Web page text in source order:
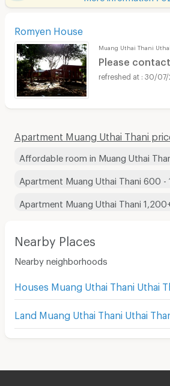
Romyen House
Muang Uthai Thani
Please contact
30/07/
Apartment Muang Uthai Thani
Affordable room in Muang Uthai
Apartment Muang Uthai Thani 600 -
Apartment Muang Uthai Thani
Nearby Places
Nearby neighborhoods
Houses Muang Uthai Thani Uthai
Land Muang Uthai Thani Uthai